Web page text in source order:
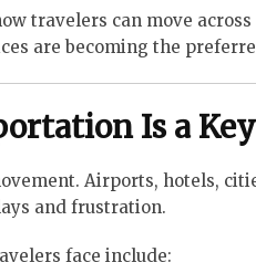
travelers can move
are becoming the
Is a
Airports, hotels,
and frustration.
face include: